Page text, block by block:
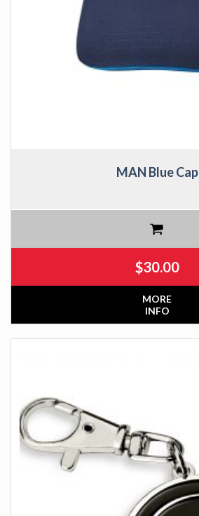
MAN Blue Cap
$30.00
MORE
INFO